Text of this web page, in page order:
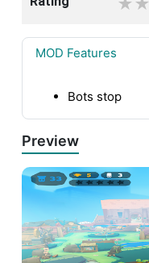
MOD Features
Bots stop
Preview